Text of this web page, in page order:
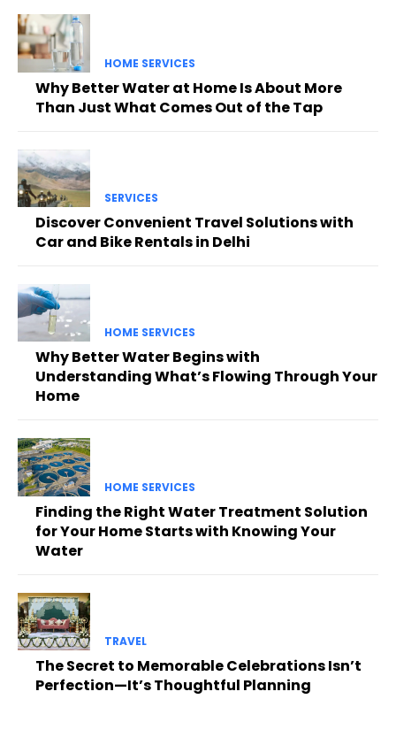
HOME SERVICES
Why Better Water at Home Is About More
Than Just What Comes Out of the Tap
SERVICES
Discover Convenient Travel Solutions with
Car and Bike Rentals in Delhi
HOME SERVICES
Why Better Water Begins with
Understanding What’s Flowing Through Your
Home
HOME SERVICES
Finding the Right Water Treatment Solution
for Your Home Starts with Knowing Your
Water
TRAVEL
The Secret to Memorable Celebrations Isn’t
Perfection—It’s Thoughtful Planning